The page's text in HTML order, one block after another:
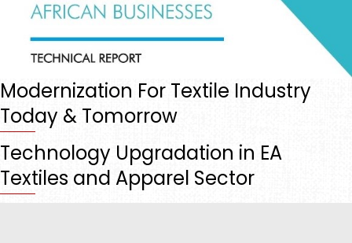
Modernization For Textile Industry
Today & Tomorrow
Technology Upgradation in EA
Textiles and Apparel Sector